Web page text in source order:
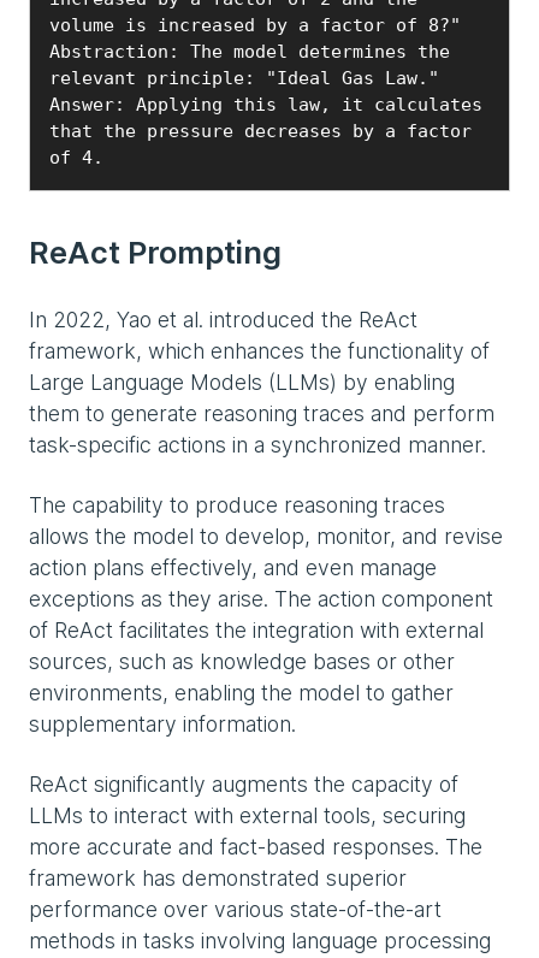
volume is increased by a factor of 8?"
Abstraction: The model determines the
relevant principle: "Ideal Gas Law."
Answer: Applying this law, it calculates
that the pressure decreases by a factor
ReAct Prompting
In 2022, Yao et al. introduced the ReAct
framework, which enhances the functionality of
Large Language Models (LLMs) by enabling
them to generate reasoning traces and perform
task-specific actions in a synchronized manner.
The capability to produce reasoning traces
allows the model to develop, monitor, and revise
action plans effectively, and even manage
exceptions as they arise. The action component
of ReAct facilitates the integration with external
sources, such as knowledge bases or other
environments, enabling the model to gather
supplementary information.
ReAct significantly augments the capacity of
LLMs to interact with external tools, securing
more accurate and fact-based responses. The
framework has demonstrated superior
performance over various state-of-the-art
methods in tasks involving language processing